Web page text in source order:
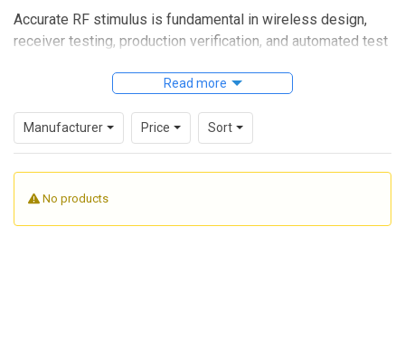
Accurate RF stimulus is fundamental in wireless design,
receiver testing, production verification, and automated test
validating modulation behavior, sweeping through
RF Signal generatorhas a direct impact on repeatability
and measurement confidence.
electronics labs, telecom testing, embedded wireless
development, and manufacturing lines. The available range
Read more
Manufacturer Price Sort
No products